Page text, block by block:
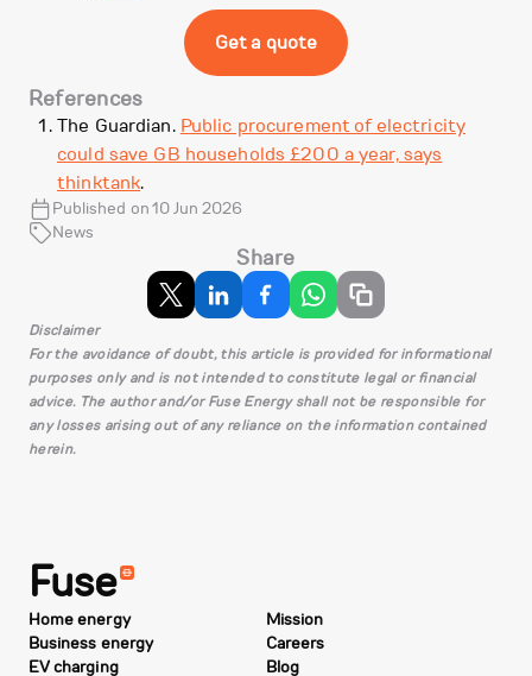
Get a quote
References
The Guardian. Public procurement of electricity
could save GB households £200 a year, says
thinktank.
Published on 10 Jun 2026
News
Share
Disclaimer
For the avoidance of doubt, this article is provided for informational
purposes only and is not intended to constitute legal or financial
advice. The author and/or Fuse Energy shall not be responsible for
any losses arising out of any reliance on the information contained
herein.
Fuse
Home energy
Business energy
EV charging
Mission
Careers
Blog